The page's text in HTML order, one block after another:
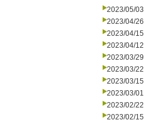
2023/05/03
2023/04/26
2023/04/15
2023/04/12
2023/03/29
2023/03/22
2023/03/15
2023/03/01
2023/02/22
2023/02/15